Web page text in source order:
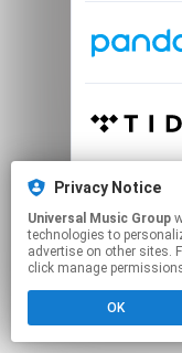
Privacy Notice
Universal Music Group
technologies to
advertise on other sites.
click manage
OK
This